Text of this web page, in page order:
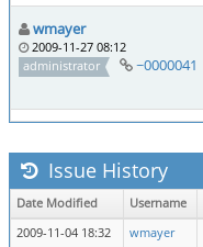
wmayer
2009-11-27 08:12
administrator
~0000041
Issue History
Date Modified Username
2009-11-04 18:32
wmayer